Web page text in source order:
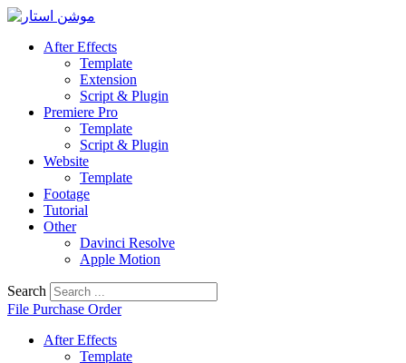
Skip
contentAfter Effects
Template
Extension
Script & Plugin
Premiere Pro
Template
Script & Plugin
Website
Template
Footage
Tutorial
Other
Davinci Resolve
Apple Motion
Search
File Purchase Order
After Effects
Template